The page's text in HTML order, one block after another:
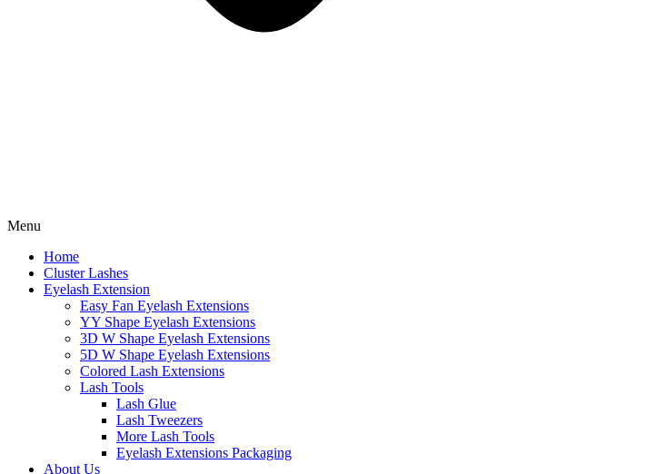
Menu
Home
Cluster Lashes
Eyelash Extension
Easy Fan Eyelash Extensions
YY Shape Eyelash Extensions
3D W Shape Eyelash Extensions
5D W Shape Eyelash Extensions
Colored Lash Extensions
Lash Tools
Lash Glue
Lash Tweezers
More Lash Tools
Eyelash Extensions Packaging
About Us